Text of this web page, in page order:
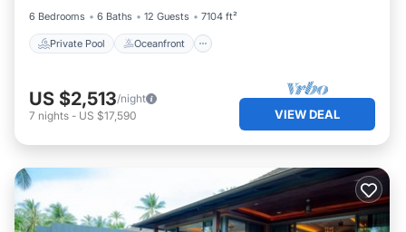
6 Bedrooms 6 Baths 12 Guests 7104 ft²
Private Pool Oceanfront
US $2,513/night
7 nights - US $17,590 VIEW DEAL